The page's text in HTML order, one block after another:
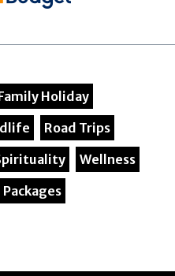
Holiday
Road Trips
Wellness
Packages